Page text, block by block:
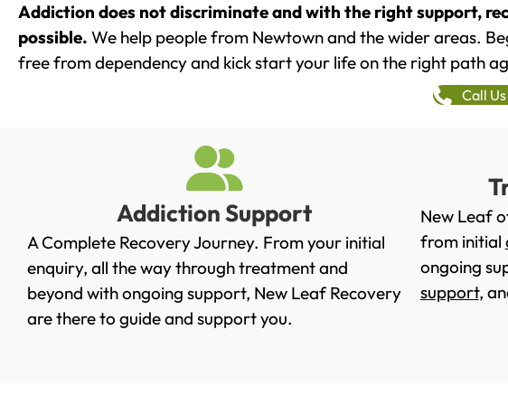
Addiction does not discriminate and with the right support,
possible. We help people from Newtown and the wider areas.
free from dependency and kick start your life on the right path
Call
Addiction Support
A Complete Recovery Journey. From your initial
enquiry, all the way through treatment and
beyond with ongoing support, New Leaf Recovery
are there to guide and support you.
New Leaf
from initial
ongoing
support,